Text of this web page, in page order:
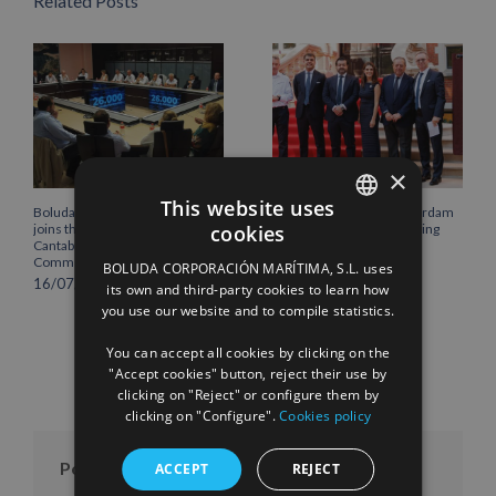
Boluda Corporación Marítima
joins the Plenary of the
Cantabria Chamber of
Commerce
16/07/2026
Boluda inaugurates Rotterdam
headquarters, consolidating
Northern Europe as a key
strategic hub for its
international growth
10/07/2026
Posts per month
ENGLISH
FRENCH
×
This website uses
cookies
BOLUDA CORPORACIÓN MARÍTIMA, S.L. uses
its own and third-party cookies to learn how
you use our website and to compile statistics.
You can accept all cookies by clicking on the
"Accept cookies" button, reject their use by
clicking on "Reject" or configure them by
clicking on "Configure".Cookies policy
ACCEPT REJECT